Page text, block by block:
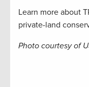
Learn more about
private-land
Photo courtesy of